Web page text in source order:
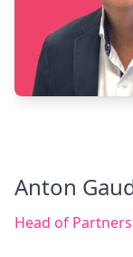
Anton
Head of